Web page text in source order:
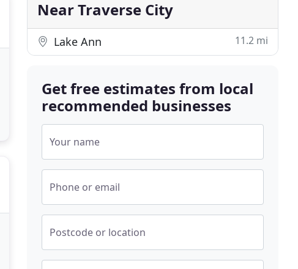
Near Traverse City
Lake Ann 11.2 mi
Get free estimates from local
recommended businesses
Your name
Phone or email
Postcode or location